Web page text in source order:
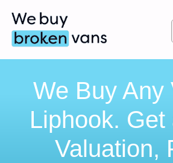
We Buy Any
Liphook. Get
Valuation,